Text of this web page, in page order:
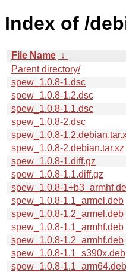
Index of /
File Name ↓
Parent directory/
spew_1.0.8-1.dsc
spew_1.0.8-1.2.dsc
spew_1.0.8-1.1.dsc
spew_1.0.8-2.dsc
spew_1.0.8-
spew_1.0.8-2.debian.tar.xz
spew_1.0.8-1.diff.gz
spew_1.0.8-1.1.diff.gz
spew_1.0.8-
spew_1.0.8-1.1_armel.deb
spew_1.0.8-1.2_armel.deb
spew_1.0.8-1.1_armhf.deb
spew_1.0.8-1.2_armhf.deb
spew_1.0.8-1.1_s390x.deb
spew_1.0.8-1.1_arm64.deb